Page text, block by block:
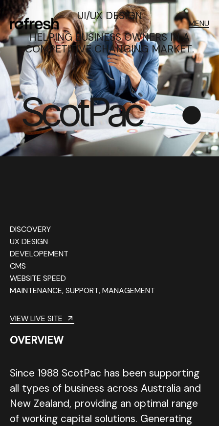
MENU
UI/UX DESIGN
HELPING BUSINESS OWNERS IN A
COMPETITIVE CHANGING MARKET.
DISCOVERY
UX DESIGN
DEVELOPEMENT
CMS
WEBSITE SPEED
MAINTENANCE, SUPPORT, MANAGEMENT
VIEW LIVE SITE
OVERVIEW
Since 1988 ScotPac has been supporting
all types of business across Australia and
New Zealand, providing an optimal range
of working capital solutions. Generating